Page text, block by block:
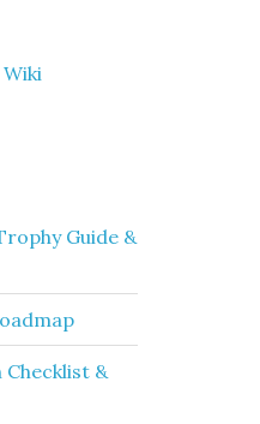
Guide &
Checklist &